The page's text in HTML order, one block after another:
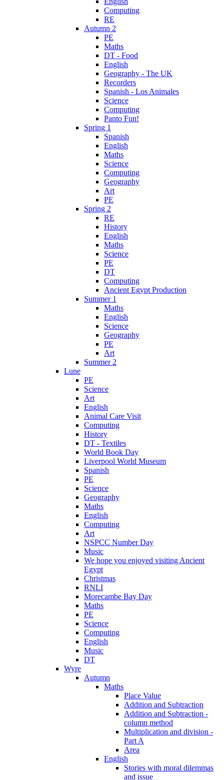
Computing
RE
Autumn 2
PE
Maths
DT - Food
English
Geography - The UK
Recorders
Spanish - Los Animales
Science
Computing
Panto Fun!
Spring 1
Spanish
English
Maths
Science
Computing
Geography
Art
PE
Spring 2
RE
History
English
Maths
Science
PE
DT
Computing
Ancient Egypt Production
Summer 1
Maths
English
Science
Geography
PE
Art
Summer 2
Lune
PE
Science
Art
English
Animal Care Visit
Computing
History
DT - Textiles
World Book Day
Liverpool World Museum
Spanish
PE
Science
Geography
Maths
English
Computing
Art
NSPCC Number Day
Music
We hope you enjoyed visiting Ancient
Egypt
Christmas
RNLI
Morecambe Bay Day
Maths
PE
Science
Computing
English
Music
DT
Wyre
Autumn
Maths
Place Value
Addition and Subtraction
Addition and Subtraction -
column method
Multiplication and division -
Part A
Area
English
Stories with moral dilemmas
and issue